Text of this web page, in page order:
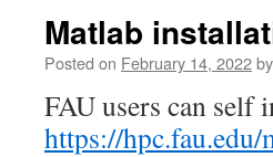
Matlab
Posted on February 14, 2022by
FAU users can self
https://